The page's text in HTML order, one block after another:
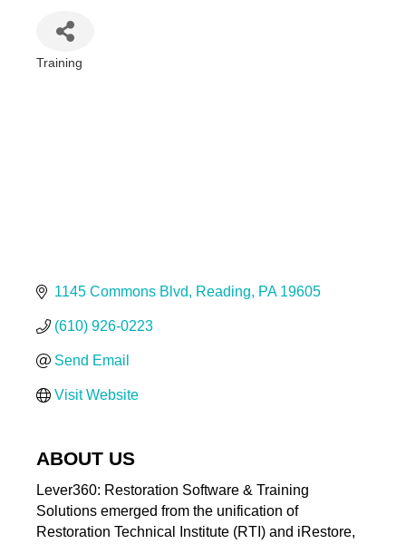
Training
1145 Commons Blvd Reading PA 19605
(610) 926-0223
Send Email
Visit Website
ABOUT US
Lever360: Restoration Software & Training
Solutions emerged from the unification of
Restoration Technical Institute (RTI) and iRestore,